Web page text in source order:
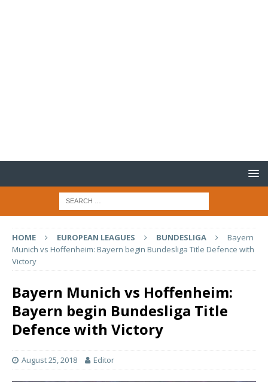
HOME EUROPEAN LEAGUES BUNDESLIGA
Bayern
Munich vs Hoffenheim: Bayern begin Bundesliga Title Defence with
Victory
Bayern Munich vs Hoffenheim:
Bayern begin Bundesliga Title
Defence with Victory
August 25, 2018 Editor